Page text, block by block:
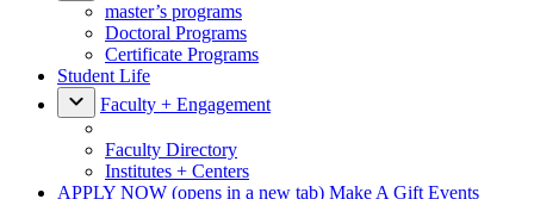
master’s programs
Doctoral Programs
Certificate Programs
Student Life
Faculty + Engagement
Faculty Directory
Institutes + Centers
APPLY NOW (opens in a new tab) Make A Gift Events